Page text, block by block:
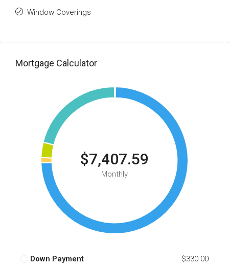
Window Coverings
Mortgage Calculator
$7,407.59
Monthly
Down Payment $330.00